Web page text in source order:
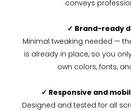
conveys
✓ Brand-ready
Minimal tweaking needed —
is already in place, so you
own colors, fonts,
✓ Responsive and
Designed and tested for all